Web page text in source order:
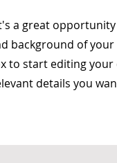
a great
background of your
to start editing
details you